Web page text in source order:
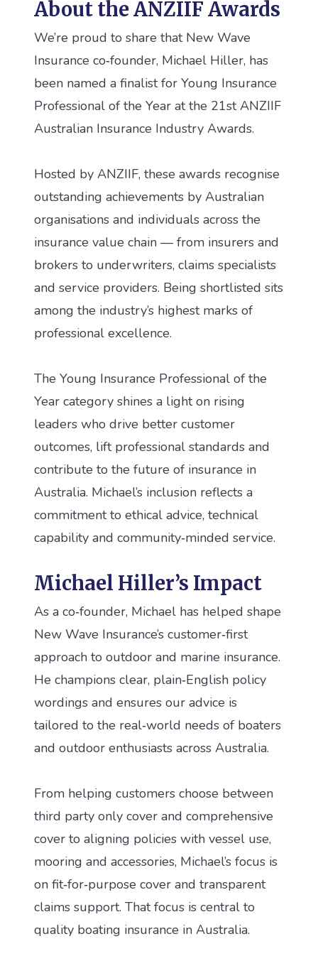
About the ANZIIF Awards
We’re proud to share that New Wave
Insurance co‑founder, Michael Hiller, has
been named a finalist for Young Insurance
Professional of the Year at the 21st ANZIIF
Australian Insurance Industry Awards.
Hosted by ANZIIF, these awards recognise
outstanding achievements by Australian
organisations and individuals across the
insurance value chain — from insurers and
brokers to underwriters, claims specialists
and service providers. Being shortlisted sits
among the industry’s highest marks of
professional excellence.
The Young Insurance Professional of the
Year category shines a light on rising
leaders who drive better customer
outcomes, lift professional standards and
contribute to the future of insurance in
Australia. Michael’s inclusion reflects a
commitment to ethical advice, technical
capability and community‑minded service.
Michael Hiller’s Impact
As a co‑founder, Michael has helped shape
New Wave Insurance’s customer‑first
approach to outdoor and marine insurance.
He champions clear, plain‑English policy
wordings and ensures our advice is
tailored to the real‑world needs of boaters
and outdoor enthusiasts across Australia.
From helping customers choose between
third party only cover and comprehensive
cover to aligning policies with vessel use,
mooring and accessories, Michael’s focus is
on fit‑for‑purpose cover and transparent
claims support. That focus is central to
quality boating insurance in Australia.